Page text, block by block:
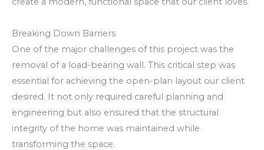
Breaking Down Barriers
One of the major challenges of this project was the
removal of a load-bearing wall. This critical step was
essential for achieving the open-plan layout our client
desired. It not only required careful planning and
engineering but also ensured that the structural
integrity of the home was maintained while
transforming the space.